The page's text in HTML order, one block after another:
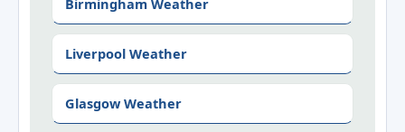
Birmingham Weather
Liverpool Weather
Glasgow Weather